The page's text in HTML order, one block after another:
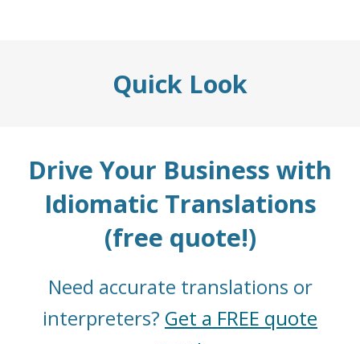
Quick Look
Drive Your Business with
Idiomatic Translations
(free quote!)
Need accurate translations or
interpreters? Get a FREE quote